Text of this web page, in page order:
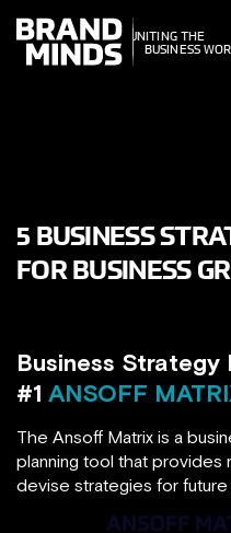
THE
WORLD
THE
BUSINESS WORLD
5 BUSINESS
FOR BUSINESS
Business Strategy
#1 ANSOFF
The Ansoff Matrix is a
planning tool that provides
devise strategies for future